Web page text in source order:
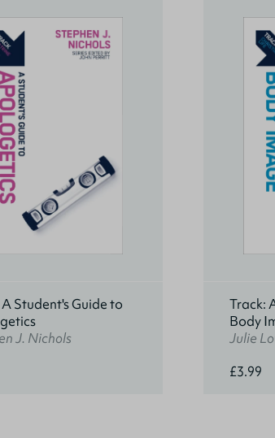
Student's Guide to
J. Nichols
Track:
Body
Julie
£3.99